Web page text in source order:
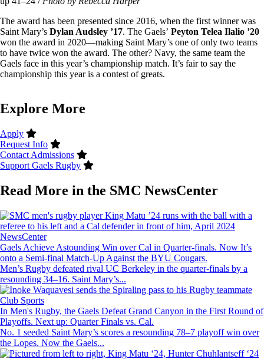
The award has been presented since 2016, when the first winner was
Saint Mary’s Dylan Audsley ’17. The Gaels’ Peyton Telea Ilalio ’20
won the award in 2020—making Saint Mary’s one of only two teams
to have twice won the award. The other? Navy, the same team the
Gaels face in this year’s championship match. It’s fair to say the
championship this year is a contest of greats.
Explore More
Apply
Request Info
Contact Admissions
Support Gaels Rugby
Read More in the SMC NewsCenter
Image
NewsCenter
Gaels Achieve Astounding Win over Cal in Quarter-finals. Now It’s
onto a Semi-final Match-Up Against the BYU Cougars.
Men’s Rugby defeated rival UC Berkeley in the quarter-finals by a
resounding 34–16. Saint Mary’s...
Image
Club Sports
In Men's Rugby, the Gaels Defeat Grand Canyon in the First Round of
Playoffs. Next up: Quarter Finals vs. Cal.
No. 1 seeded Saint Mary’s scores a resounding 78–7 playoff win over
the Lopes. Now the Gaels...
Image